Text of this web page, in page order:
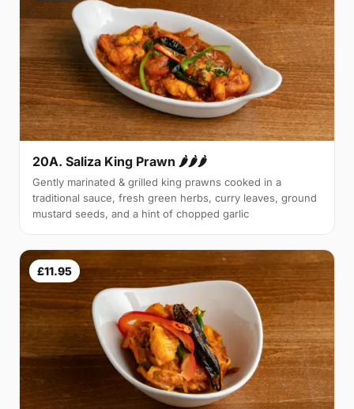
20A. Saliza King Prawn 🌶🌶🌶
Gently marinated & grilled king prawns cooked in a
traditional sauce, fresh green herbs, curry leaves, ground
mustard seeds, and a hint of chopped garlic
£11.95